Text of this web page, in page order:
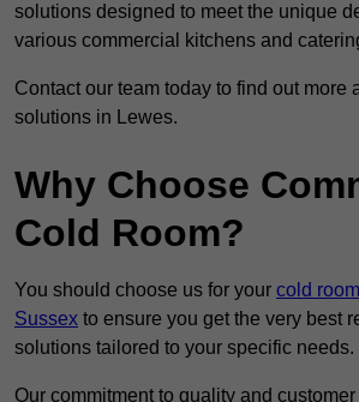
solutions designed to meet the unique
various commercial kitchens and
Contact our team today to find out more
solutions in Lewes.
Why Choose
Cold Room?
You should choose us for your cold
Sussex to ensure you get the very best
solutions tailored to your specific needs.
Our commitment to quality and